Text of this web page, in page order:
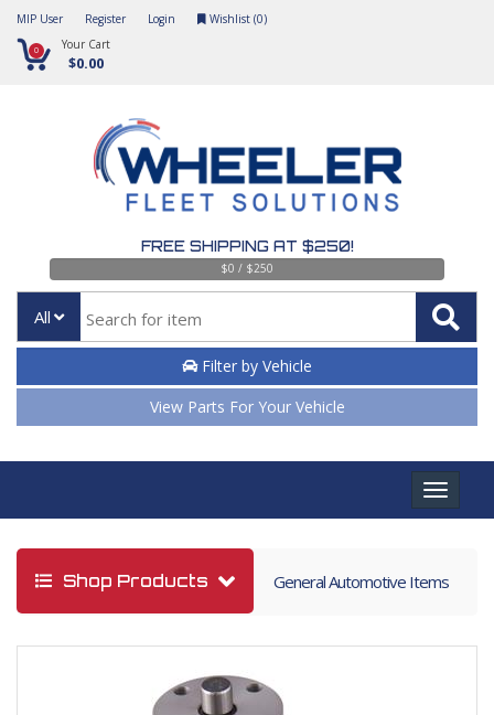
MIP User Register Login Wishlist (0)
0 Your Cart
$0.00
FREE SHIPPING AT $250!
$0 / $250
All
Filter by Vehicle
View Parts For Your Vehicle
Toggle
Shop Products General Automotive Items